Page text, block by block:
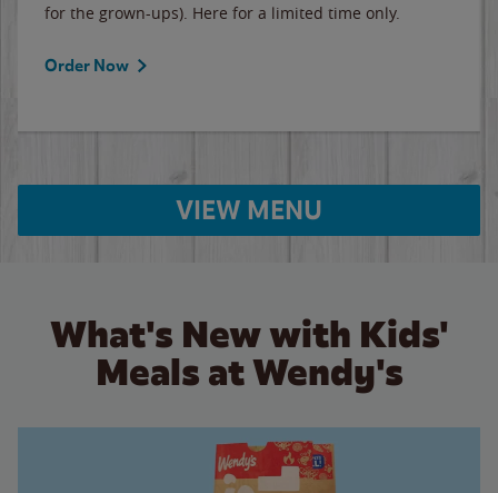
for the grown-ups). Here for a limited time only.
Order Now
VIEW MENU
What's New with Kids'
Meals at Wendy's